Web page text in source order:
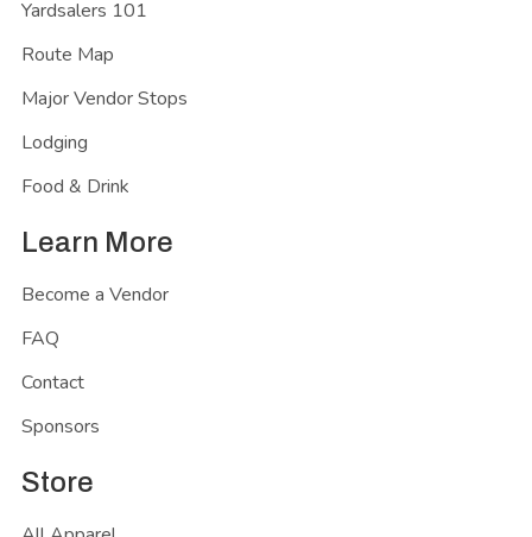
Yardsalers 101
Route Map
Major Vendor Stops
Lodging
Food & Drink
Learn More
Become a Vendor
FAQ
Contact
Sponsors
Store